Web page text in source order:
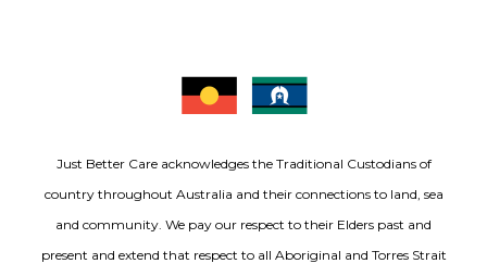
Just Better Care acknowledges the Traditional Custodians of
country throughout Australia and their connections to land, sea
and community. We pay our respect to their Elders past and
present and extend that respect to all Aboriginal and Torres Strait